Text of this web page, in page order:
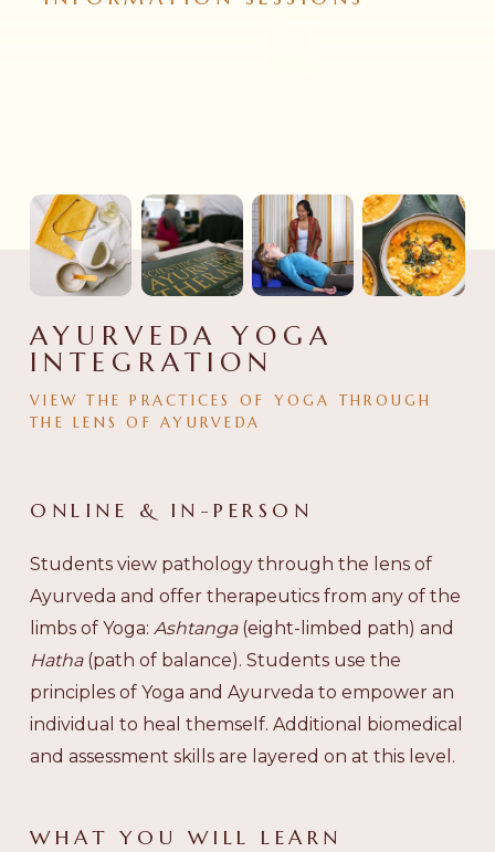
AYURVEDA YOGA
INTEGRATION
VIEW THE PRACTICES OF YOGA
THROUGH
THE LENS OF AYURVEDA
ONLINE & IN-PERSON
Students view pathology through the lens of
Ayurveda and offer therapeutics from any of the
limbs of Yoga:Ashtanga (eight-limbed path) and
Hatha(path of balance). Students use the
principles of Yoga and Ayurveda to empower an
individual to heal themself. Additional biomedical
and assessment skills are layered on at this level.
WHAT YOU WILL LEARN